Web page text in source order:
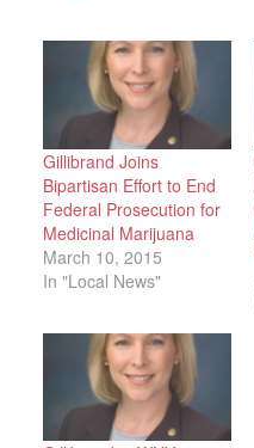
Gillibrand Joins
Bipartisan Effort to End
Federal Prosecution for
Medicinal Marijuana
March 10, 2015
In "Local News"